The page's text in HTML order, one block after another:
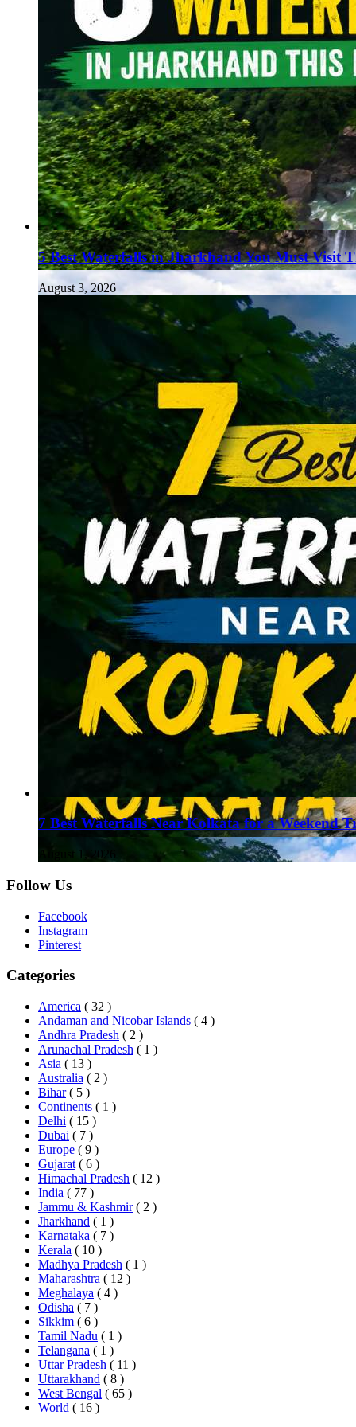
5 Best Waterfalls in Jharkhand You Must Visit
August 3, 2026
7 Best Waterfalls Near Kolkata for a Weekend
August 1, 2026
Follow Us
Facebook
Instagram
Pinterest
Categories
America ( 32 )
Andaman and Nicobar Islands ( 4 )
Andhra Pradesh ( 2 )
Arunachal Pradesh ( 1 )
Asia ( 13 )
Australia ( 2 )
Bihar ( 5 )
Continents ( 1 )
Delhi ( 15 )
Dubai ( 7 )
Europe ( 9 )
Gujarat ( 6 )
Himachal Pradesh ( 12 )
India ( 77 )
Jammu & Kashmir ( 2 )
Jharkhand ( 1 )
Karnataka ( 7 )
Kerala ( 10 )
Madhya Pradesh ( 1 )
Maharashtra ( 12 )
Meghalaya ( 4 )
Odisha ( 7 )
Sikkim ( 6 )
Tamil Nadu ( 1 )
Telangana ( 1 )
Uttar Pradesh ( 11 )
Uttarakhand ( 8 )
West Bengal ( 65 )
World ( 16 )